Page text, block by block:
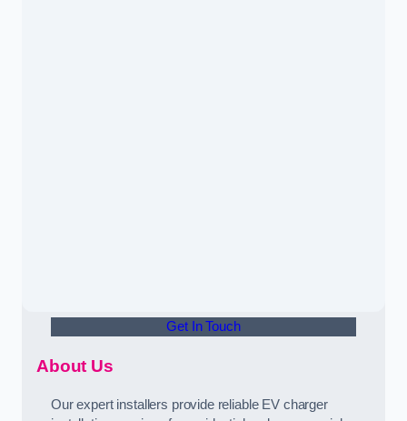
Get In Touch
About Us
Our expert installers provide reliable EV charger